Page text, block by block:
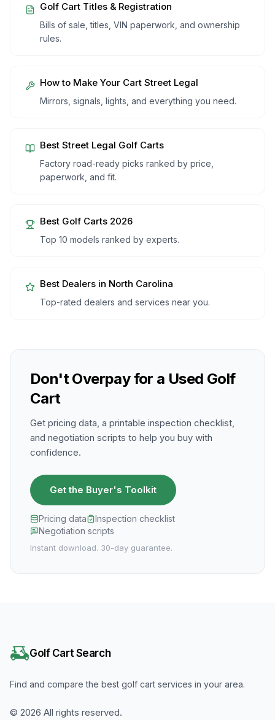
Golf Cart Titles & Registration
Bills of sale, titles, VIN paperwork, and ownership
rules.
How to Make Your Cart Street Legal
Mirrors, signals, lights, and everything you need.
Best Street Legal Golf Carts
Factory road-ready picks ranked by price,
paperwork, and fit.
Best Golf Carts 2026
Top 10 models ranked by experts.
Best Dealers in North Carolina
Top-rated dealers and services near you.
Don't Overpay for a Used Golf
Cart
Get pricing data, a printable inspection checklist,
and negotiation scripts to help you buy with
confidence.
Get the Buyer's Toolkit
Pricing data
Inspection checklist
Negotiation scripts
Instant download. 30-day guarantee.
Golf Cart Search
Find and compare the best golf cart services in your area.
© 2026 All rights reserved.